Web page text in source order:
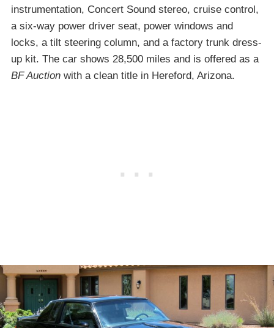
instrumentation, Concert Sound stereo, cruise control,
a six-way power driver seat, power windows and
locks, a tilt steering column, and a factory trunk dress-
up kit. The car shows 28,500 miles and is offered as a
BF Auction with a clean title in Hereford, Arizona.